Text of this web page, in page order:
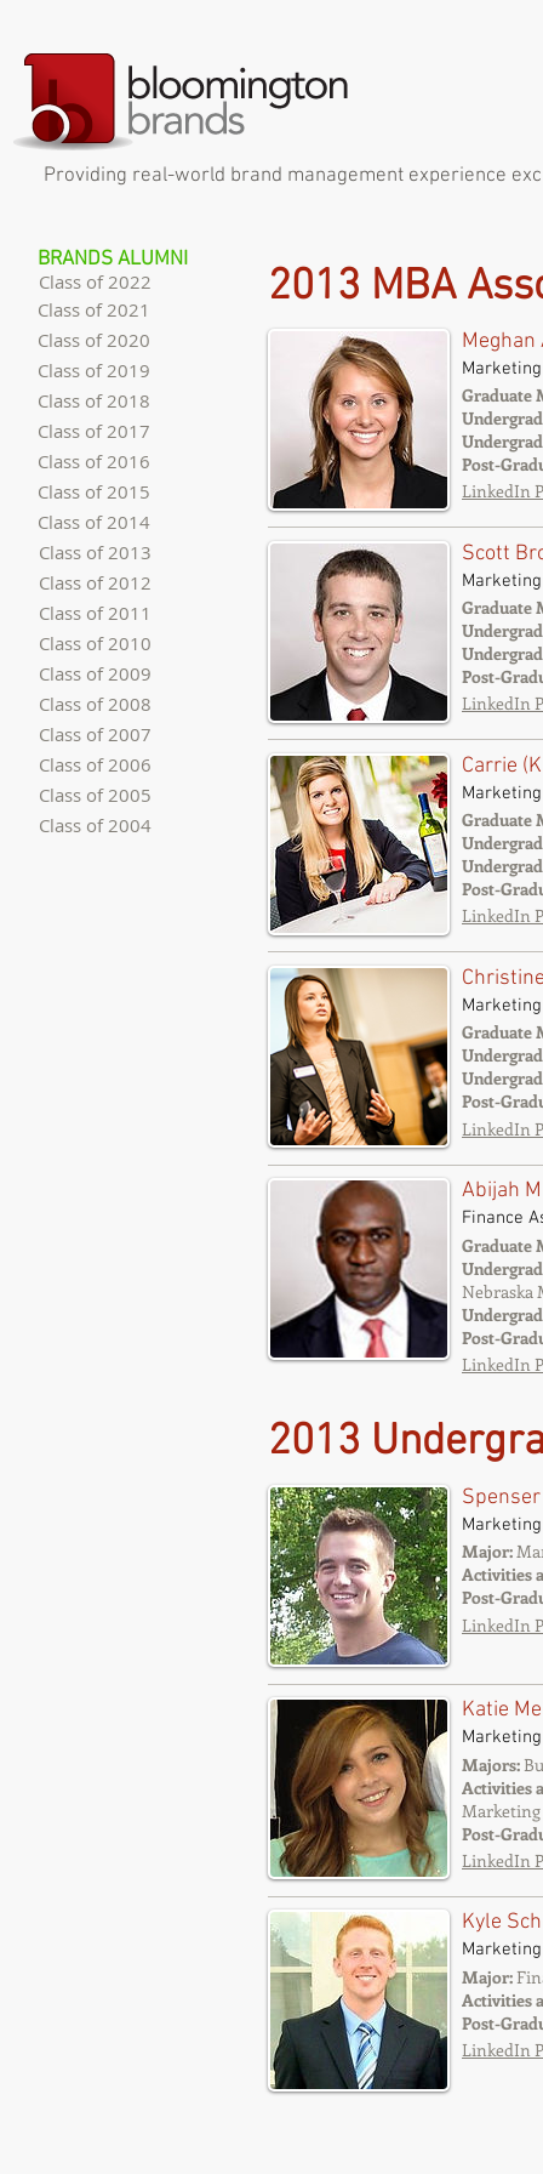
Providing real-world brand management experience
BRANDS ALUMNI
Class of 2021
Class of 2022
Class of 2020
Class of 2019
Class of 2018
Class of 2017
Class of 2016
Class of 2015
Class of 2014
Class of 2013
Class of 2012
Class of 2011
Class of 2010
Class of 2009
Class of 2008
Class of 2007
Class of 2006
Class of 2005
Class of 2004
2013 MBA
Meghan
Graduate
Post-
LinkedIn
Scott
Graduate
Post-
LinkedIn
Carrie
Graduate
Post-
LinkedIn
Graduate
Post-
LinkedIn
Abijah
Finance
Graduate
Nebraska
Post-
LinkedIn
2013
Major:
Activities
Post-
LinkedIn
Katie
Majors:
Activities
Post-
LinkedIn
Kyle
Major:
Activities
Post-
LinkedIn